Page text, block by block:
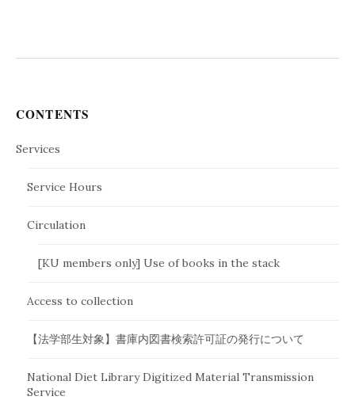
CONTENTS
Services
Service Hours
Circulation
[KU members only] Use of books in the stack
Access to collection
【法学部生対象】書庫内図書検索許可証の発行について
National Diet Library Digitized Material Transmission
Service